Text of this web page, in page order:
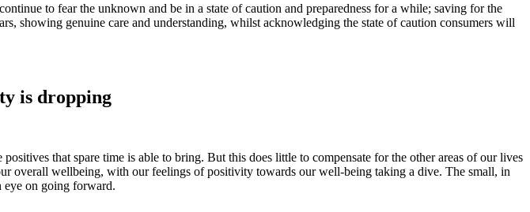
to fear the unknown and be in a state of caution and preparedness for a while; saving for the
showing genuine care and understanding, whilst acknowledging the state of caution consumers will
is dropping
that spare time is able to bring. But this does little to compensate for the other areas of our lives
overall wellbeing, with our feelings of positivity towards our well-being taking a dive. The small, in
eye on going forward.